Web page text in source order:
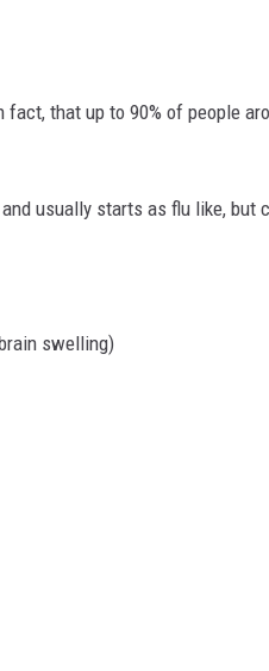
that up to 90% of people
usually starts as flu like, but
swelling)